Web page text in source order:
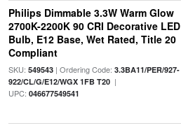
Philips Dimmable 3.3W Warm Glow
2700K-2200K 90 CRI Decorative LED
Bulb, E12 Base, Wet Rated, Title 20
Compliant
SKU: 549543| Ordering Code: 3.3BA11/PER/927-
922/CL/G/E12/WGX 1FB T20|
UPC: 046677549541